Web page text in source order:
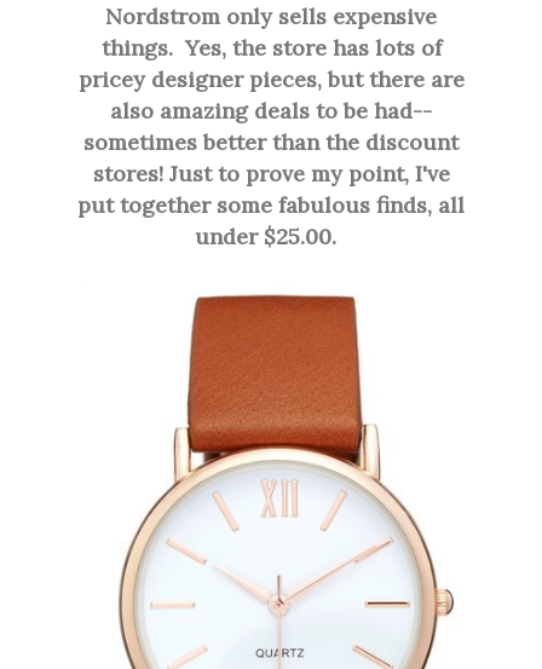
Nordstrom only sells expensive
things. Yes, the store has lots of
pricey designer pieces, but there are
also amazing deals to be had--
sometimes better than the discount
stores! Just to prove my point, I've
put together some fabulous finds, all
under $25.00.